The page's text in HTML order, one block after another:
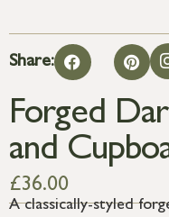
Share:
Forged
and
£36.00
A classically-styled